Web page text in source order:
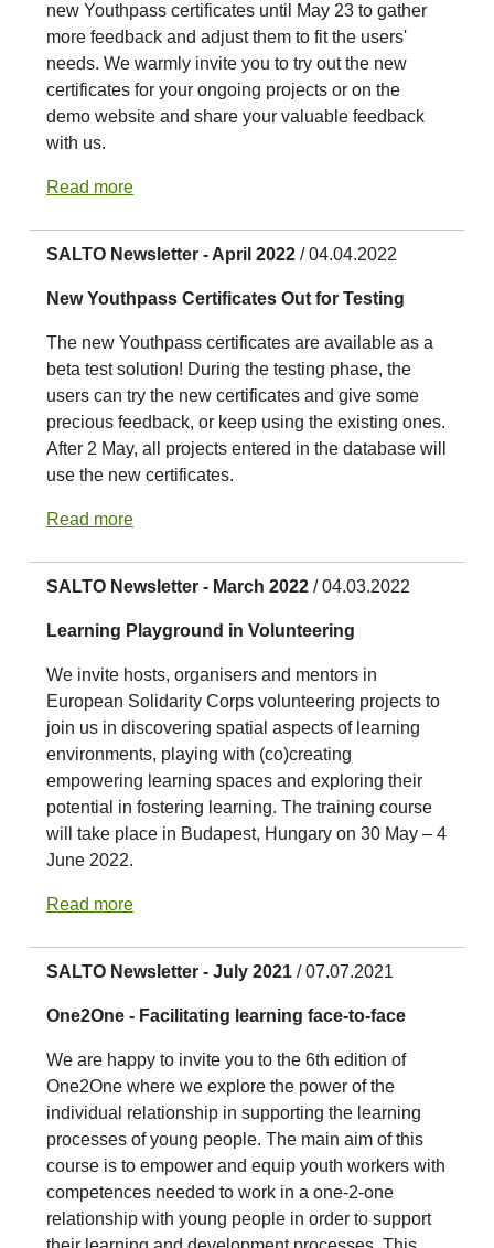
new Youthpass certificates until May 23 to gather
more feedback and adjust them to fit the users'
needs. We warmly invite you to try out the new
certificates for your ongoing projects or on the
demo website and share your valuable feedback
with us.
Read more
SALTO Newsletter - April 2022 / 04.04.2022
New Youthpass Certificates Out for Testing
The new Youthpass certificates are available as a
beta test solution! During the testing phase, the
users can try the new certificates and give some
precious feedback, or keep using the existing ones.
After 2 May, all projects entered in the database will
use the new certificates.
Read more
SALTO Newsletter - March 2022 / 04.03.2022
Learning Playground in Volunteering
We invite hosts, organisers and mentors in
European Solidarity Corps volunteering projects to
join us in discovering spatial aspects of learning
environments, playing with (co)creating
empowering learning spaces and exploring their
potential in fostering learning. The training course
will take place in Budapest, Hungary on 30 May – 4
June 2022.
Read more
SALTO Newsletter - July 2021 / 07.07.2021
One2One - Facilitating learning face-to-face
We are happy to invite you to the 6th edition of
One2One where we explore the power of the
individual relationship in supporting the learning
processes of young people. The main aim of this
course is to empower and equip youth workers with
competences needed to work in a one-2-one
relationship with young people in order to support